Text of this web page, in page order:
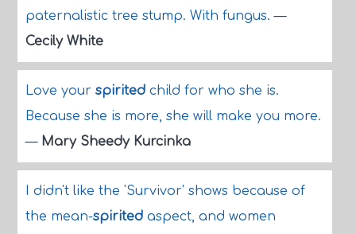
paternalistic tree stump. With fungus.—
Cecily White
Love your spiritedchild for who she is.
Because she is more, she will make you more.
— Mary Sheedy Kurcinka
I didn't like the 'Survivor' shows because of
the mean-spiritedaspect, and women